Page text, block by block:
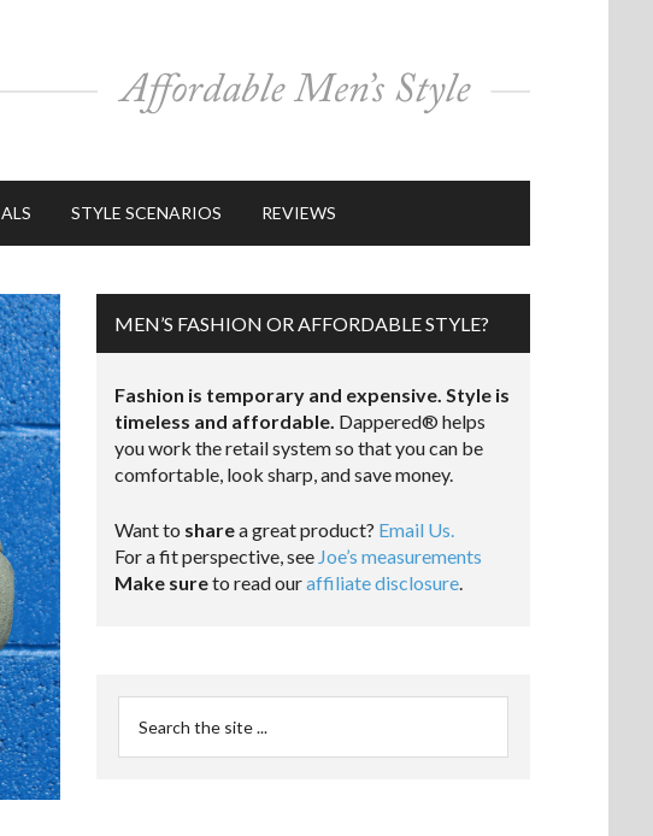
STYLE SCENARIOS REVIEWS
MEN’S FASHION OR AFFORDABLE STYLE?
Fashion is temporary and expensive. Style is
timeless and affordable. Dappered® helps
you work the retail system so that you can be
comfortable, look sharp, and save money.
Want to sharea great product? Email Us.
For a fit perspective, see Joe’s measurements
Make sureto read ouraffiliate disclosure.